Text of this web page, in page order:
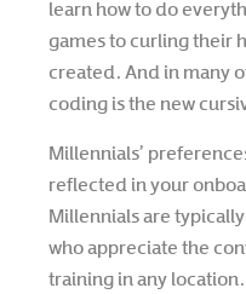
learn how to do
games to curling their
created. And in many
coding is the new
Millennials’
reflected in your
Millennials are
who appreciate the
training in any location.